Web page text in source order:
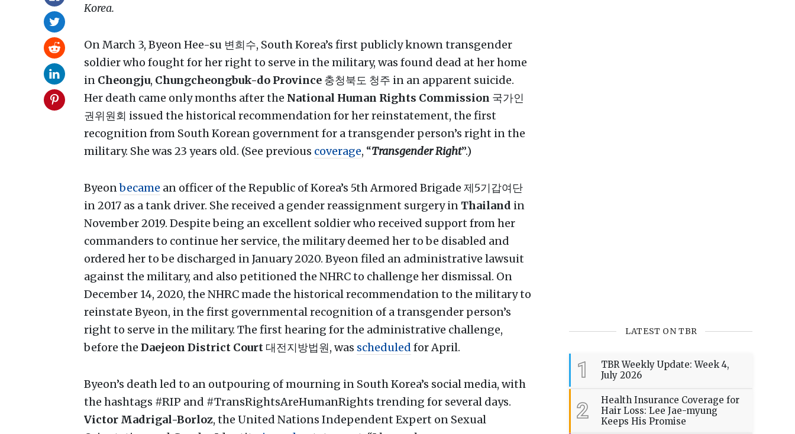
Korea.
On March 3, Byeon Hee-su 변희수, South Korea’s first publicly known transgender
soldier who fought for her right to serve in the military, was found dead at her home
in Cheongju, Chungcheongbuk-do Province 충청북도 청주 in an apparent suicide.
Her death came only months after the National Human Rights Commission 국가인
권위원회 issued the historical recommendation for her reinstatement, the first
recognition from South Korean government for a transgender person’s right in the
military. She was 23 years old. (See previous coverage, “Transgender Right”.)
Byeonbecame an officer of the Republic of Korea’s 5th Armored Brigade 제5기갑여단
in 2017 as a tank driver. She received a gender reassignment surgery in Thailand in
November 2019. Despite being an excellent soldier who received support from her
commanders to continue her service, the military deemed her to be disabled and
ordered her to be discharged in January 2020. Byeon filed an administrative lawsuit
against the military, and also petitioned the NHRC to challenge her dismissal. On
December 14, 2020, the NHRC made the historical recommendation to the military to
reinstate Byeon, in the first governmental recognition of a transgender person’s
right to serve in the military. The first hearing for the administrative challenge,
before the Daejeon District Court 대전지방법원, was scheduled for April.
Byeon’s death led to an outpouring of mourning in South Korea’s social media, with
the hashtags #RIP and #TransRightsAreHumanRights trending for several days.
Victor Madrigal-Borloz, the United Nations Independent Expert on Sexual
LATEST ON TBR
1
TBR Weekly Update: Week 4,
July 2026
2
Health Insurance Coverage for
Hair Loss: Lee Jae-myung
Keeps His Promise